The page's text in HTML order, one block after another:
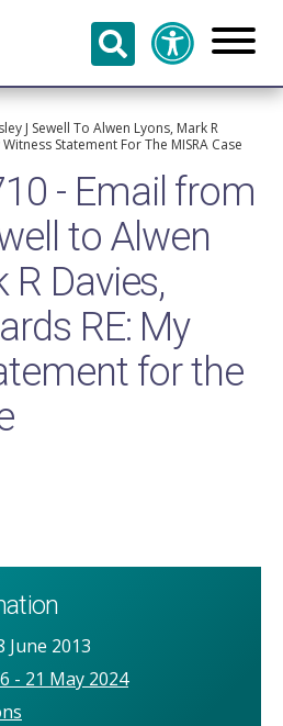
J Sewell To Alwen Lyons, Mark R
Statement For The MISRA Case
- Email from
to Alwen
R Davies,
RE: My
for the
June 2013
- 21 May 2024